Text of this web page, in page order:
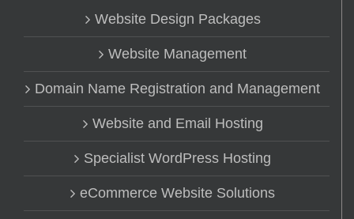
Website Design Packages
Website Management
Domain Name Registration and Management
Website and Email Hosting
Specialist WordPress Hosting
eCommerce Website Solutions